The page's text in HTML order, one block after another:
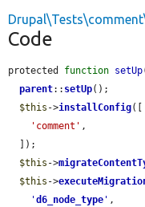
Code
protected function setUp
parent:: setUp();
$this ->installConfig([
'comment' ,
$this ->
$this ->
'd6_node_type ' ,